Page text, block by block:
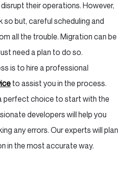
their operations. However,
so but, careful scheduling and
all the trouble. Migration can be
need a plan to do so.
is to hire a professional
to assist you in the process.
perfect choice to start with the
developers will help you
any errors. Our experts will plan
in the most accurate way.